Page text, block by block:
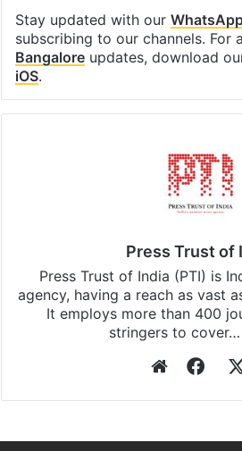
Stay updated with our
subscribing to our channels. For
Bangaloreupdates, download
iOS.
Press Trust of
Press Trust of India (PTI) is
agency, having a reach as vast
It employs more than 400
stringers to cover…